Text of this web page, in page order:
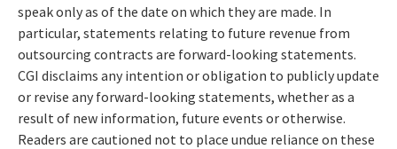
speak only as of the date on which they are made. In
particular, statements relating to future revenue from
outsourcing contracts are forward-looking statements.
CGI disclaims any intention or obligation to publicly update
or revise any forward-looking statements, whether as a
result of new information, future events or otherwise.
Readers are cautioned not to place undue reliance on these